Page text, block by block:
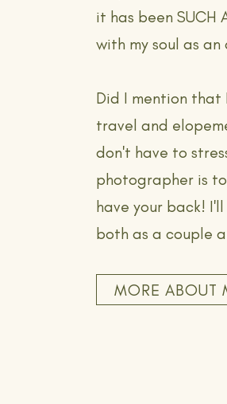
it has been SUCH
with my soul as
Did I mention that
travel and
don't have to
photographer is
have your back!
both as a couple
MORE ABOUT